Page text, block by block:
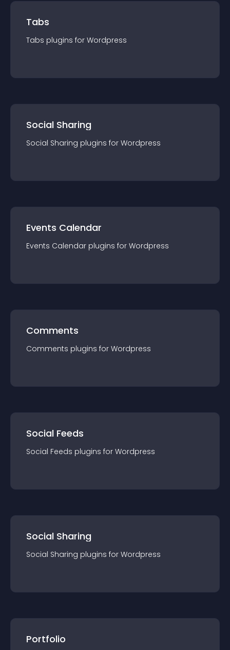
Tabs
Tabs plugins for Wordpress
Social Sharing
Social Sharing plugins for Wordpress
Events Calendar
Events Calendar plugins for Wordpress
Comments
Comments plugins for Wordpress
Social Feeds
Social Feeds plugins for Wordpress
Social Sharing
Social Sharing plugins for Wordpress
Portfolio